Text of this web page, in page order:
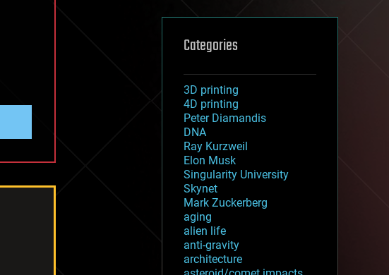
Categories
3D printing
4D printing
Peter Diamandis
DNA
Ray Kurzweil
Elon Musk
Singularity University
Skynet
Mark Zuckerberg
aging
alien life
anti-gravity
architecture